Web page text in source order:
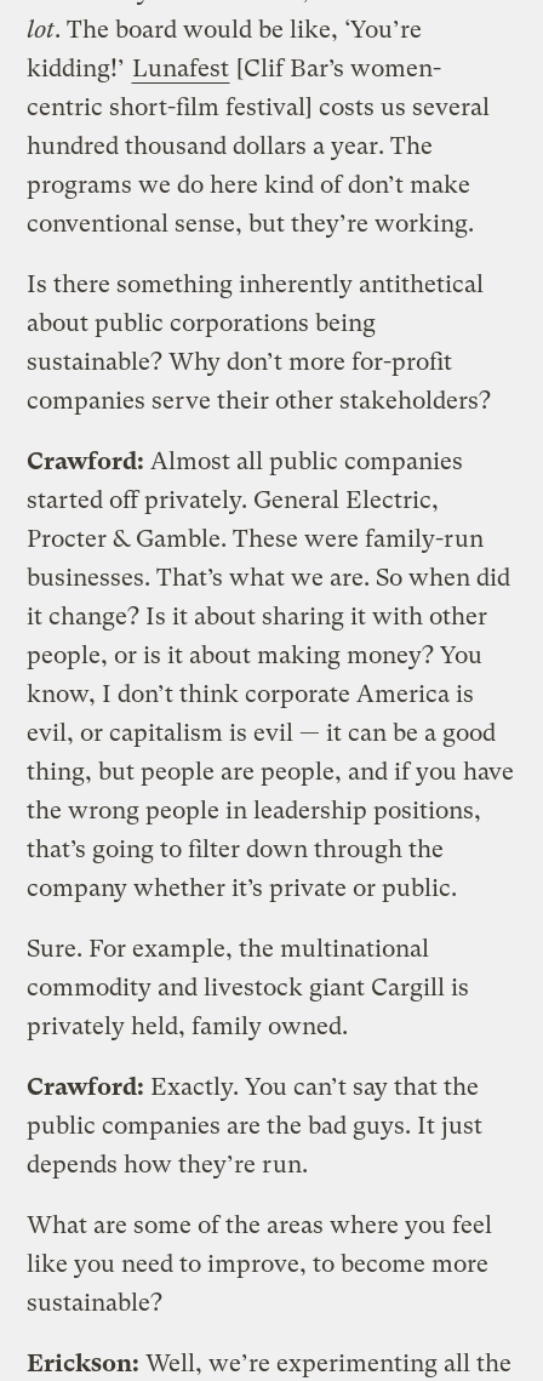
lot. The board would be like, ‘You’re
kidding!’ Lunafest [Clif Bar’s women-
centric short-film festival] costs us several
hundred thousand dollars a year. The
programs we do here kind of don’t make
conventional sense, but they’re working.
Is there something inherently antithetical
about public corporations being
sustainable? Why don’t more for-profit
companies serve their other stakeholders?
Crawford: Almost all public companies
started off privately. General Electric,
Procter & Gamble. These were family-run
businesses. That’s what we are. So when did
it change? Is it about sharing it with other
people, or is it about making money? You
know, I don’t think corporate America is
evil, or capitalism is evil — it can be a good
thing, but people are people, and if you have
the wrong people in leadership positions,
that’s going to filter down through the
company whether it’s private or public.
Sure. For example, the multinational
commodity and livestock giant Cargill is
privately held, family owned.
Crawford: Exactly. You can’t say that the
public companies are the bad guys. It just
depends how they’re run.
What are some of the areas where you feel
like you need to improve, to become more
sustainable?
Erickson: Well, we’re experimenting all the